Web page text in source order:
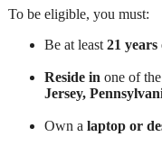
To be eligible, you must:
Be at least 21 years
Reside in one of
Jersey,
Own a laptop or